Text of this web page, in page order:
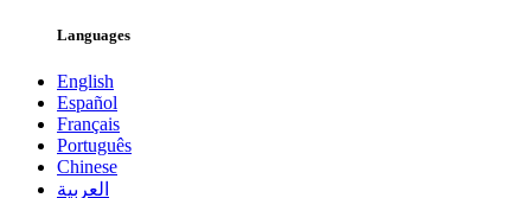
Languages
English
Español
Français
Português
Chinese
العربية